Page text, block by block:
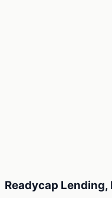
Readycap